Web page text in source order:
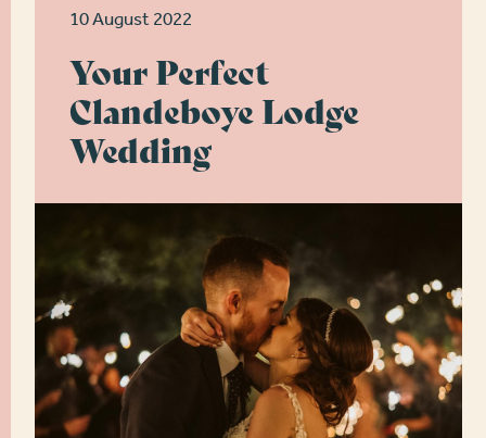
10 August 2022
Your Perfect
Clandeboye Lodge
Wedding